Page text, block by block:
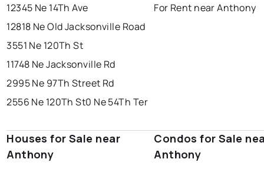
12345 Ne 14Th Ave
12818 Ne Old Jacksonville Road
3551 Ne 120Th St
11748 Ne Jacksonville Rd
2995 Ne 97Th Street Rd
2556 Ne 120Th St0 Ne 54Th Ter
For Rent near Anthony
Houses for Sale near
Anthony
Condos for Sale
Anthony